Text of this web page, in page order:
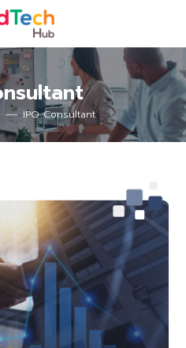
IPO Consultant